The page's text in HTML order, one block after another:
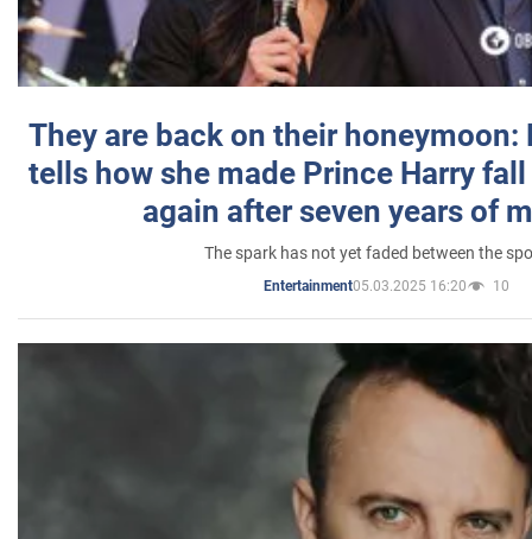
They are back on their honeymoon:
tells how she made Prince Harry
again after seven years of
The spark has not yet faded between the
Entertainment05.03.2025 16:20 10